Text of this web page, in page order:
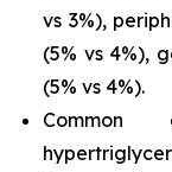
vs 3%),
(5% vs 4%),
(5% vs 4%).